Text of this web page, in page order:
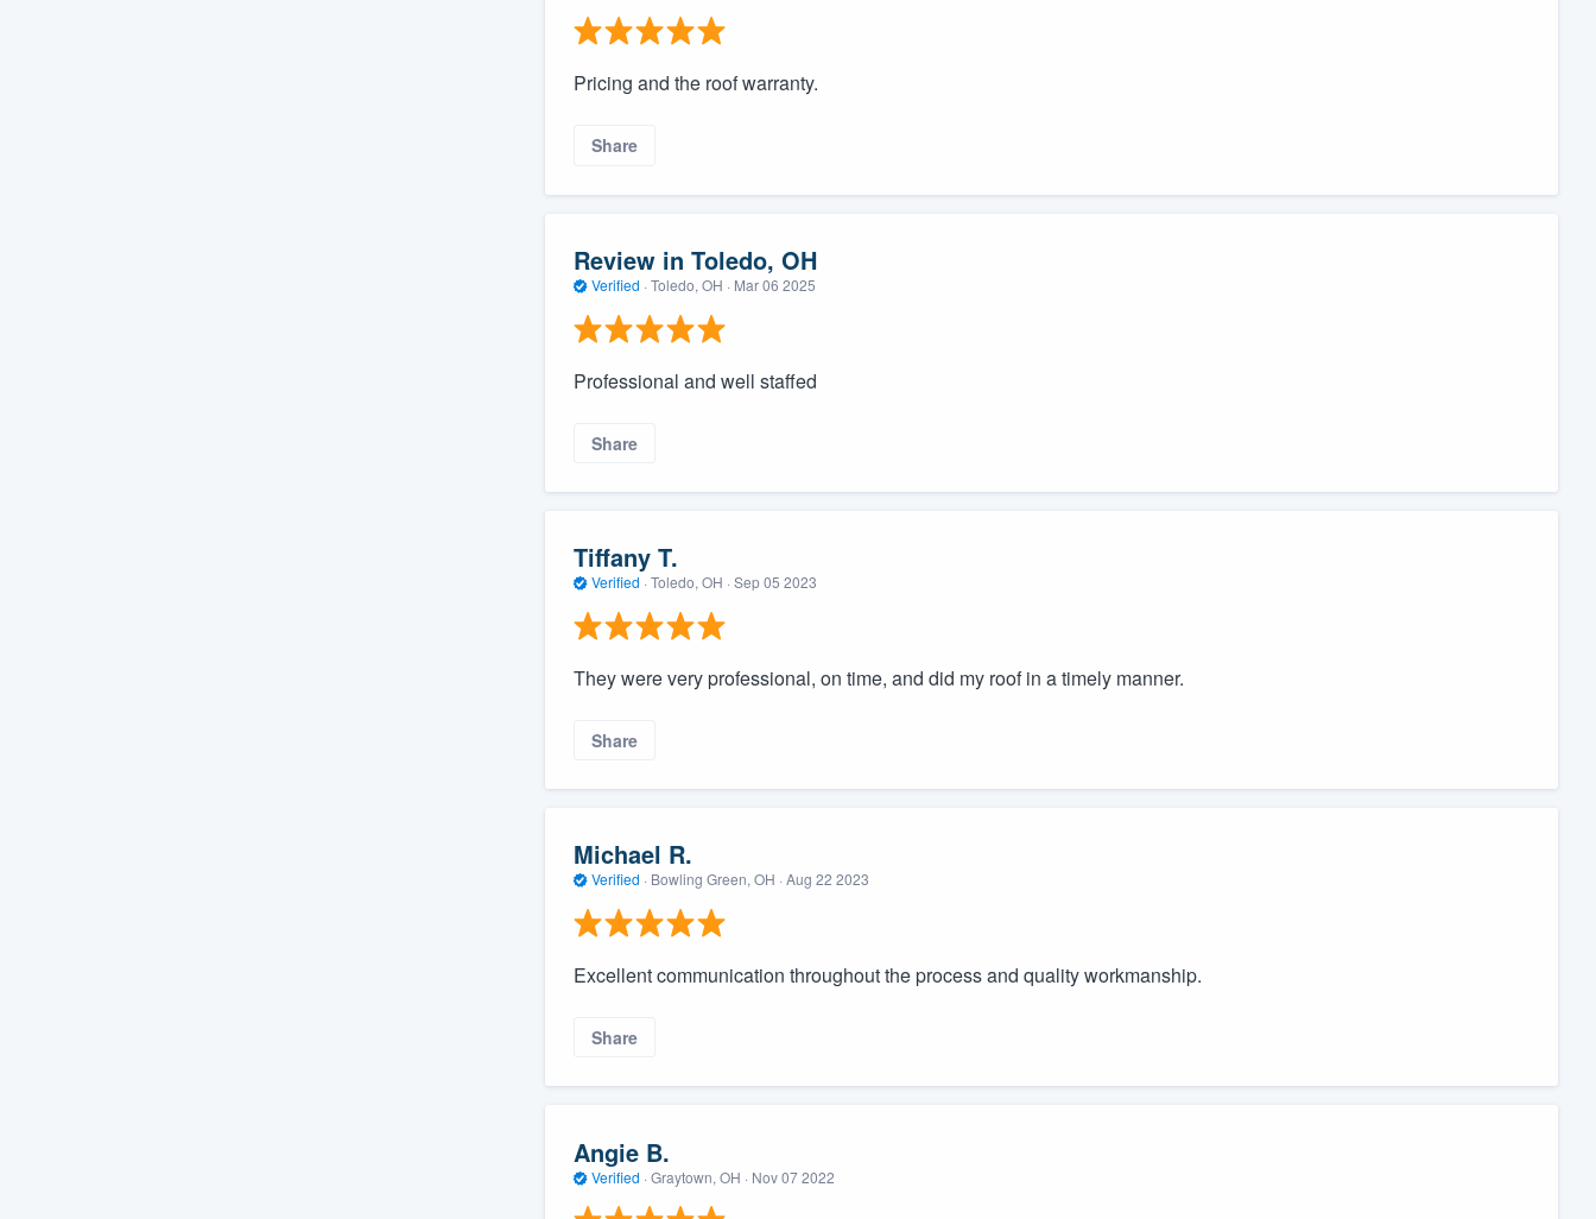
Pricing and the roof warranty.
Share
Review in Toledo, OH
Verified · Toledo, OH · Mar 06 2025
Professional and well staffed
Share
Tiffany T.
Verified · Toledo, OH · Sep 05 2023
They were very professional, on time, and did my roof in a timely manner.
Share
Michael R.
Verified · Bowling Green, OH · Aug 22 2023
Excellent communication throughout the process and quality workmanship.
Share
Angie B.
Verified · Graytown, OH · Nov 07 2022